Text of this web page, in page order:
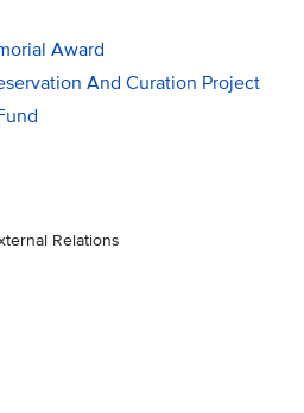
Award
And Curation Project
Relations